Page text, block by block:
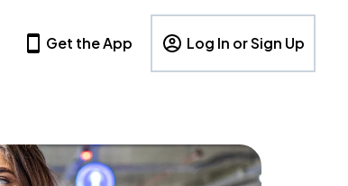
Get the App Log In or Sign Up